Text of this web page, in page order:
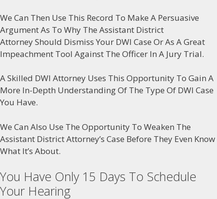
We Can Then Use This Record To Make A Persuasive
Argument As To Why The Assistant District
Attorney Should Dismiss Your DWI Case Or As A Great
Impeachment Tool Against The Officer In A Jury Trial.
A Skilled DWI Attorney Uses This Opportunity To Gain A
More In-Depth Understanding Of The Type Of DWI Case
You Have.
We Can Also Use The Opportunity To Weaken The
Assistant District Attorney’s Case Before They Even Know
What It’s About.
You Have Only 15 Days To Schedule
Your Hearing